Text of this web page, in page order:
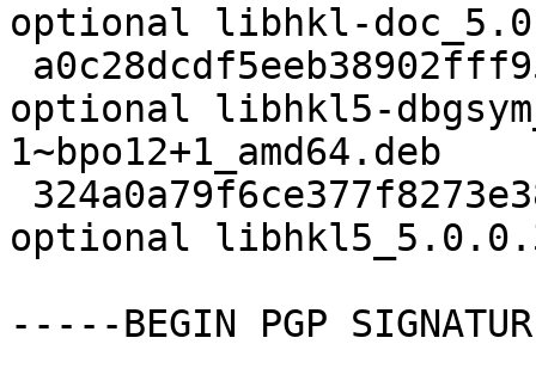
optional libhkl-
optional libhkl5-
1~bpo12+1_amd64.deb
optional
-----BEGIN PGP